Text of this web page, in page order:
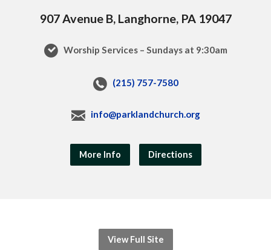
907 Avenue B, Langhorne, PA 19047
Worship Services – Sundays at 9:30am
(215) 757-7580
info@parklandchurch.org
More Info Directions
View Full Site